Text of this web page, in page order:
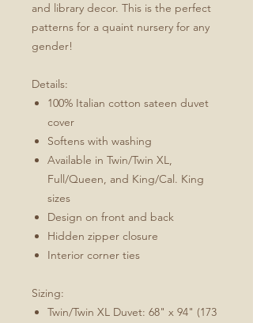
and library decor. This is the perfect
patterns for a quaint nursery for any
gender!
Details:
100% Italian cotton sateen duvet
cover
Softens with washing
Available in Twin/Twin XL,
Full/Queen, and King/Cal. King
sizes
Design on front and back
Hidden zipper closure
Interior corner ties
Sizing:
Twin/Twin XL Duvet: 68" x 94" (173